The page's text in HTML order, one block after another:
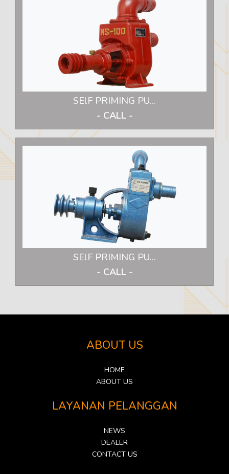
SElF PRIMING PU...
- CALL -
SElF PRIMING PU...
- CALL -
ABOUT US
HOME
ABOUT US
LAYANAN PELANGGAN
NEWS
DEALER
CONTACT US